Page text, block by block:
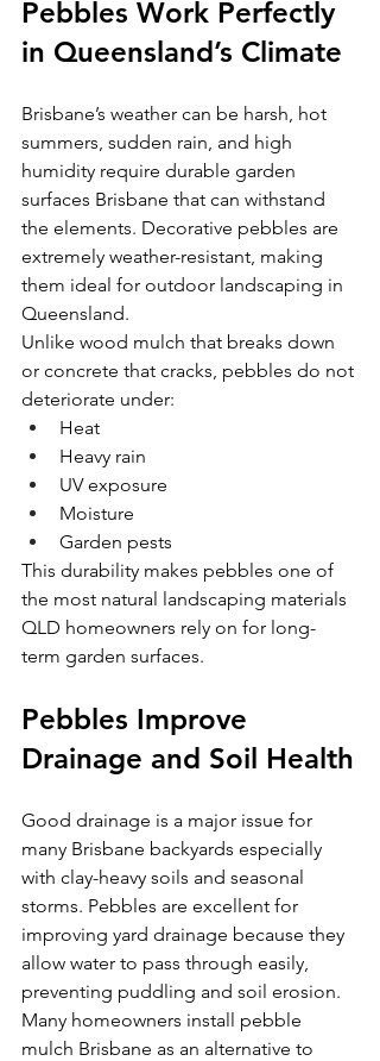
Pebbles Work Perfectly
in Queensland’s Climate
Brisbane’s weather can be harsh, hot
summers, sudden rain, and high
humidity require durable garden
surfaces Brisbane that can withstand
the elements. Decorative pebbles are
extremely weather-resistant, making
them ideal for outdoor landscaping in
Queensland.
Unlike wood mulch that breaks down
or concrete that cracks, pebbles do not
deteriorate under:
Heat
Heavy rain
UV exposure
Moisture
Garden pests
This durability makes pebbles one of
the most natural landscaping materials
QLD homeowners rely on for long-
term garden surfaces.
Pebbles Improve
Drainage and Soil Health
Good drainage is a major issue for
many Brisbane backyards especially
with clay-heavy soils and seasonal
storms. Pebbles are excellent for
improving yard drainage because they
allow water to pass through easily,
preventing puddling and soil erosion.
Many homeowners install pebble
mulch Brisbane as an alternative to